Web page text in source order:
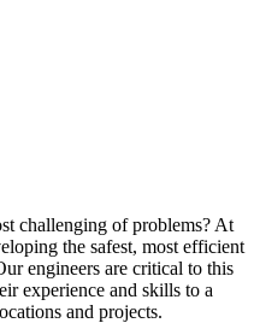
challenging of problems? At
the safest, most efficient
engineers are critical to this
experience and skills to a
and projects.